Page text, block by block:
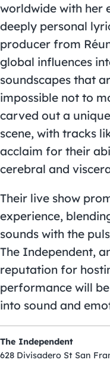
worldwide with her
deeply personal
producer from
global influences
soundscapes that
impossible not to
carved out a
scene, with tracks
acclaim for their
cerebral and
Their live show
experience,
sounds with the
The Independent,
reputation for
performance will
into sound and
The Independent
628 Divisadero St San